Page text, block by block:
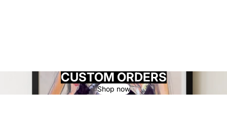
CUSTOM ORDERS
Shop now